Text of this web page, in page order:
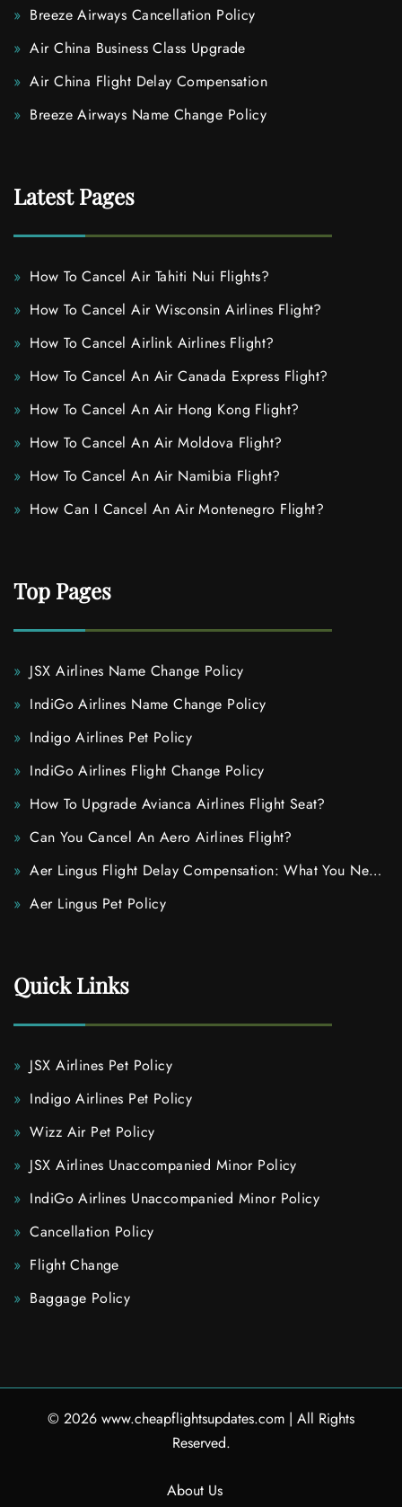
Breeze Airways Cancellation Policy
Air China Business Class Upgrade
Air China Flight Delay Compensation
Breeze Airways Name Change Policy
Latest Pages
How To Cancel Air Tahiti Nui Flights?
How To Cancel Air Wisconsin Airlines Flight?
How To Cancel Airlink Airlines Flight?
How To Cancel An Air Canada Express Flight?
How To Cancel An Air Hong Kong Flight?
How To Cancel An Air Moldova Flight?
How To Cancel An Air Namibia Flight?
How Can I Cancel An Air Montenegro Flight?
Top Pages
JSX Airlines Name Change Policy
IndiGo Airlines Name Change Policy
Indigo Airlines Pet Policy
IndiGo Airlines Flight Change Policy
How To Upgrade Avianca Airlines Flight Seat?
Can You Cancel An Aero Airlines Flight?
Aer Lingus Flight Delay Compensation: What You Need
To Know
Aer Lingus Pet Policy
Quick Links
JSX Airlines Pet Policy
Indigo Airlines Pet Policy
Wizz Air Pet Policy
JSX Airlines Unaccompanied Minor Policy
IndiGo Airlines Unaccompanied Minor Policy
Cancellation Policy
Flight Change
Baggage Policy
© 2026 www.cheapflightsupdates.com | All Rights
Reserved.
About Us